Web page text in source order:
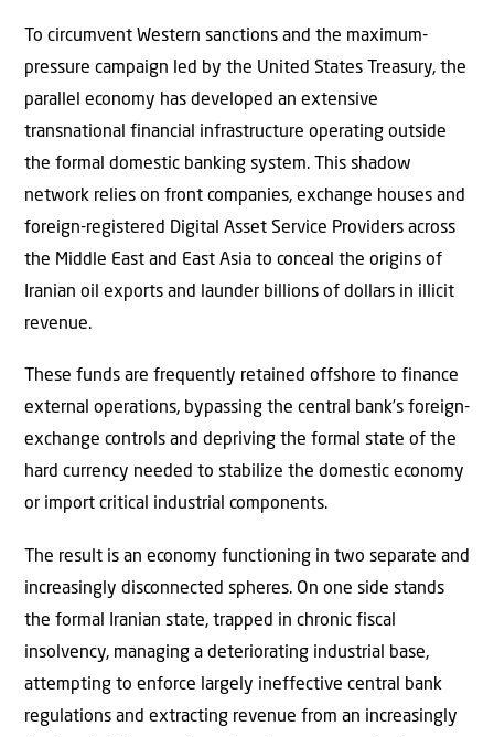
To circumvent Western sanctions and the maximum-
pressure campaign led by the United States Treasury, the
parallel economy has developed an extensive
transnational financial infrastructure operating outside
the formal domestic banking system. This shadow
network relies on front companies, exchange houses and
foreign-registered Digital Asset Service Providers across
the Middle East and East Asia to conceal the origins of
Iranian oil exports and launder billions of dollars in illicit
revenue.
These funds are frequently retained offshore to finance
external operations, bypassing the central bank’s foreign-
exchange controls and depriving the formal state of the
hard currency needed to stabilize the domestic economy
or import critical industrial components.
The result is an economy functioning in two separate and
increasingly disconnected spheres. On one side stands
the formal Iranian state, trapped in chronic fiscal
insolvency, managing a deteriorating industrial base,
attempting to enforce largely ineffective central bank
regulations and extracting revenue from an increasingly